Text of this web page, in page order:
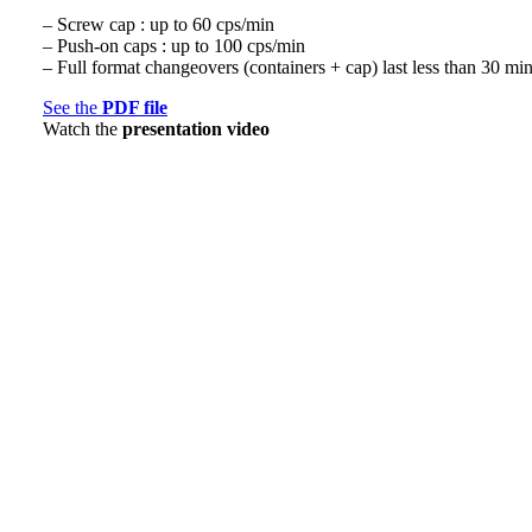
– Screw cap : up to 60 cps/min
– Push-on caps : up to 100 cps/min
– Full format changeovers (containers + cap) last less than 30
See the PDF file
Watch the presentation video